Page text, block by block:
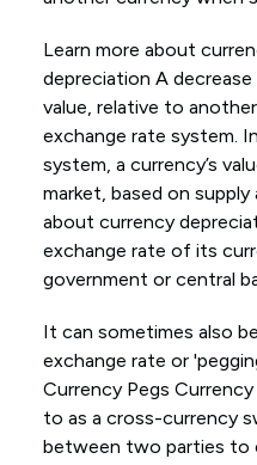
Learn more about
depreciation A
value, relative to
exchange rate system.
system, a currency’s
market, based on supply
about currency
exchange rate of its
government or central
It can sometimes also
exchange rate or
Currency Pegs
to as a cross-currency
between two parties to